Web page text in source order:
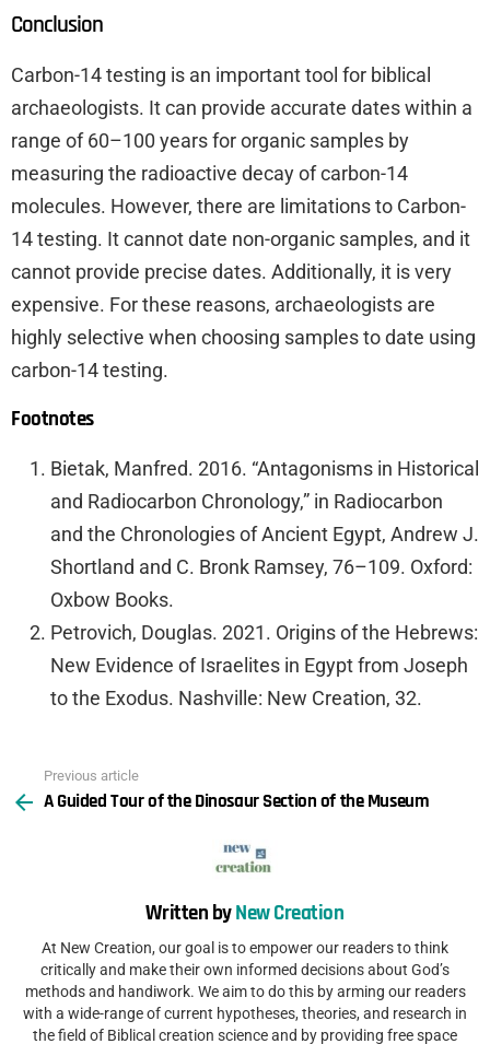
Conclusion
Carbon-14 testing is an important tool for biblical
archaeologists. It can provide accurate dates within a
range of 60–100 years for organic samples by
measuring the radioactive decay of carbon-14
molecules. However, there are limitations to Carbon-
14 testing. It cannot date non-organic samples, and it
cannot provide precise dates. Additionally, it is very
expensive. For these reasons, archaeologists are
highly selective when choosing samples to date using
carbon-14 testing.
Footnotes
Bietak, Manfred. 2016. “Antagonisms in Historical
and Radiocarbon Chronology,” in Radiocarbon
and the Chronologies of Ancient Egypt, Andrew J.
Shortland and C. Bronk Ramsey, 76–109. Oxford:
Oxbow Books.
Petrovich, Douglas. 2021. Origins of the Hebrews:
New Evidence of Israelites in Egypt from Joseph
to the Exodus. Nashville: New Creation, 32.
more
Previous article
A Guided Tour of the Dinosaur Section of the Museum
Written byNew Creation
At New Creation, our goal is to empower our readers to think
critically and make their own informed decisions about God’s
methods and handiwork. We aim to do this by arming our readers
with a wide-range of current hypotheses, theories, and research in
the field of Biblical creation science and by providing free space